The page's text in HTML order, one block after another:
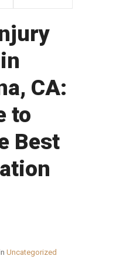
CA:
to
Best
Uncategorized